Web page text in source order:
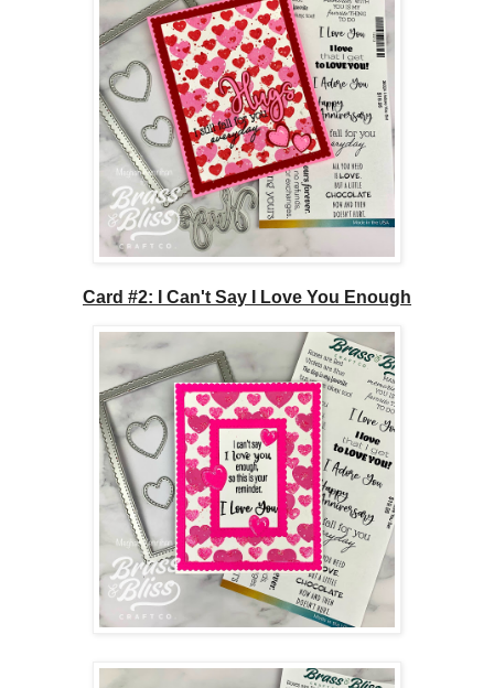
Card #2: I Can't Say I Love You Enough